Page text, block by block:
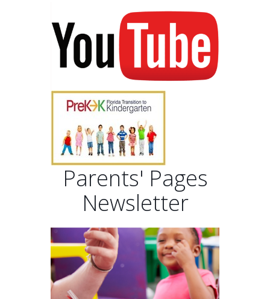
Parents' Pages
Newsletter